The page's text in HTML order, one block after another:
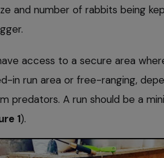
and number of rabbits being
access to a secure area
in run area or free-ranging,
predators. A run should be a
1).